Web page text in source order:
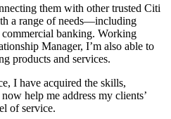
them with other trusted Citi
a range of needs—including
banking. Working
Manager, I’m also able to
products and services.
I have acquired the skills,
help me address my clients’
of service.